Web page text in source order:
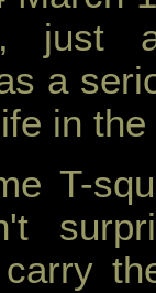
just
a
in
T-
carry